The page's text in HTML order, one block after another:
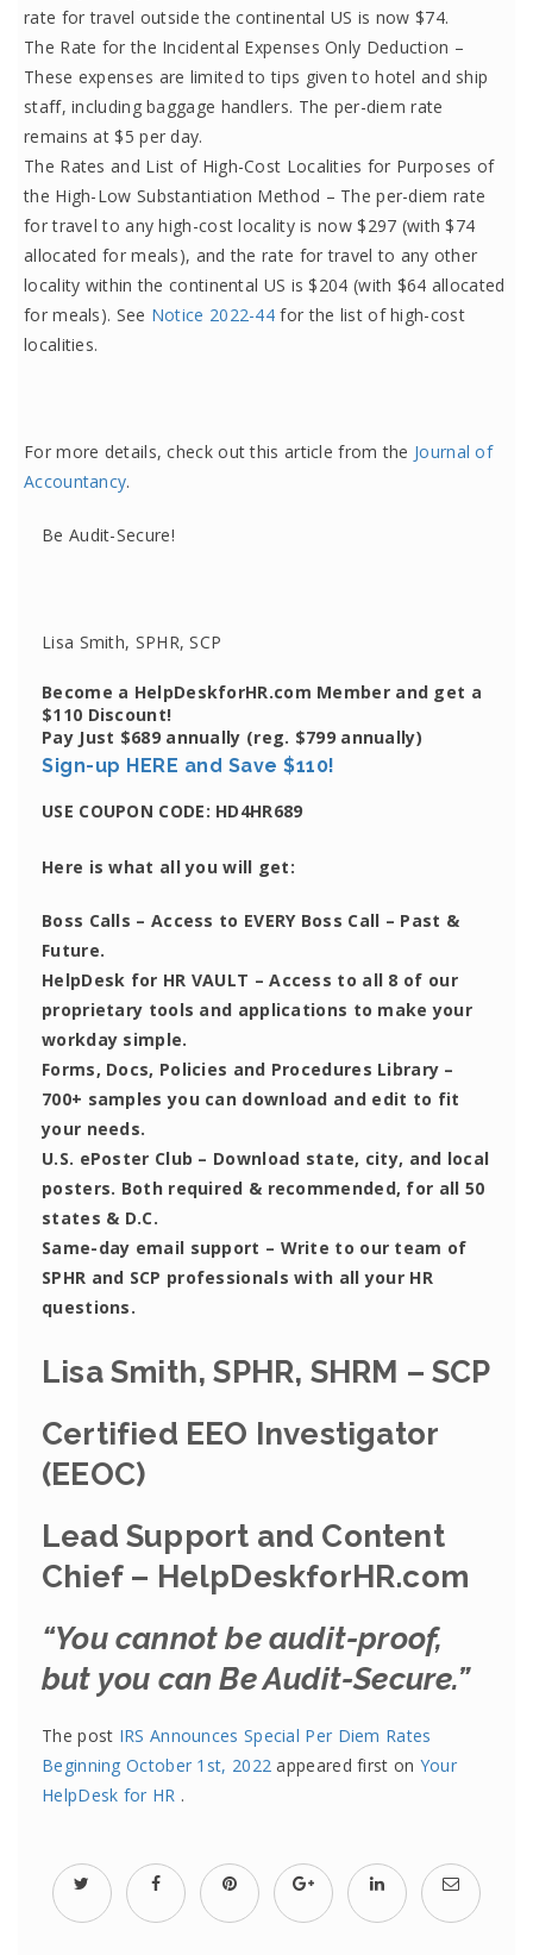
rate for travel outside the continental US is now $74.
The Rate for the Incidental Expenses Only Deduction –
These expenses are limited to tips given to hotel and ship
staff, including baggage handlers. The per-diem rate
remains at $5 per day.
The Rates and List of High-Cost Localities for Purposes of
the High-Low Substantiation Method – The per-diem rate
for travel to any high-cost locality is now $297 (with $74
allocated for meals), and the rate for travel to any other
locality within the continental US is $204 (with $64 allocated
for meals). See Notice 2022-44 for the list of high-cost
localities.
For more details, check out this article from the Journal of
Accountancy.
Be Audit-Secure!
Lisa Smith, SPHR, SCP
Become a HelpDeskforHR.com Member and get a
$110 Discount!
Pay Just $689 annually (reg. $799 annually)
Sign-up HERE and Save $110!
USE COUPON CODE: HD4HR689
Here is what all you will get:
Boss Calls – Access to EVERY Boss Call – Past &
Future.
HelpDesk for HR VAULT – Access to all 8 of our
proprietary tools and applications to make your
workday simple.
Forms, Docs, Policies and Procedures Library –
700+ samples you can download and edit to fit
your needs.
U.S. ePoster Club – Download state, city, and local
posters. Both required & recommended, for all 50
states & D.C.
Same-day email support – Write to our team of
SPHR and SCP professionals with all your HR
questions.
Lisa Smith, SPHR, SHRM – SCP
Certified EEO Investigator
(EEOC)
Lead Support and Content
Chief – HelpDeskforHR.com
“You cannot be audit-proof,
but you can Be Audit-Secure.”
The post IRS Announces Special Per Diem Rates
Beginning October 1st, 2022 appeared first on Your
HelpDesk for HR .